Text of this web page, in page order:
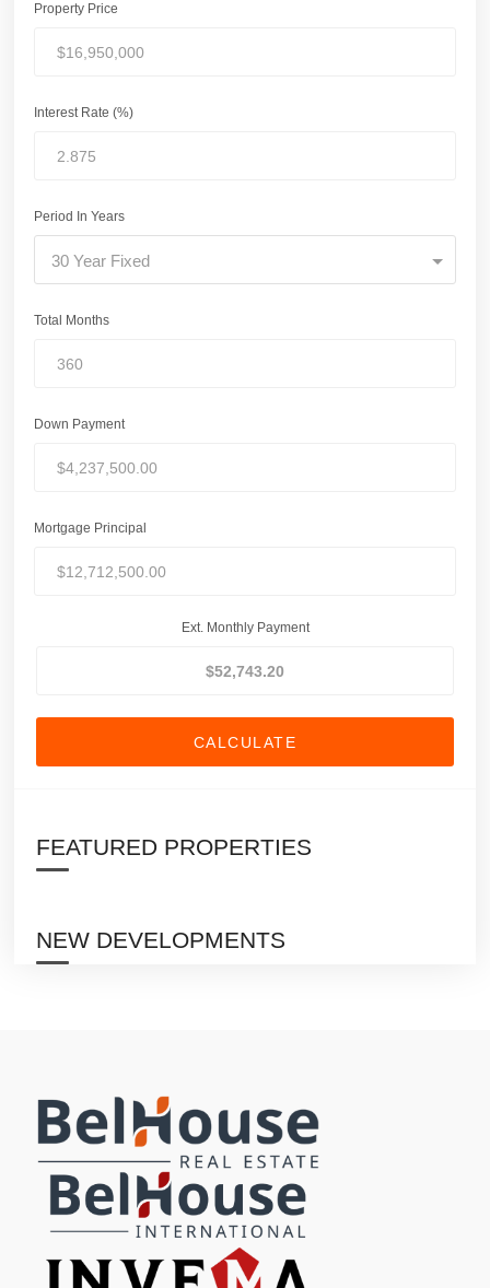
Property Price
Interest Rate (%)
Period In Years
30 Year Fixed
Total Months
Down Payment
Mortgage Principal
Ext. Monthly Payment
CALCULATE
FEATURED PROPERTIES
NEW DEVELOPMENTS